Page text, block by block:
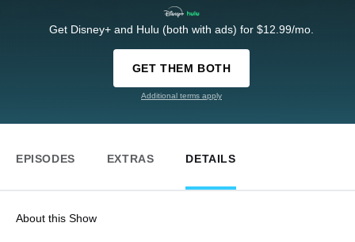
Get Disney+ and Hulu (both with ads) for $12.99/mo.
GET THEM BOTH
Additional terms apply
EPISODES EXTRAS DETAILS
About this Show